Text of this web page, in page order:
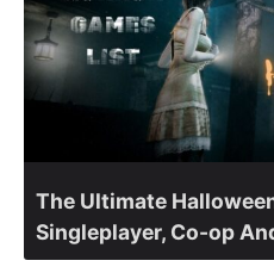
The Ultimate
Singleplayer, Co-op